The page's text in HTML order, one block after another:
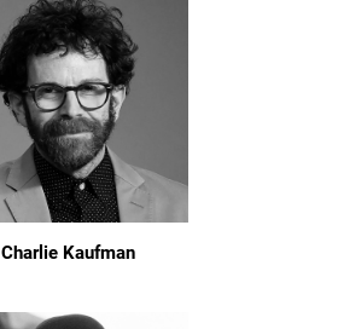
Charlie Kaufman